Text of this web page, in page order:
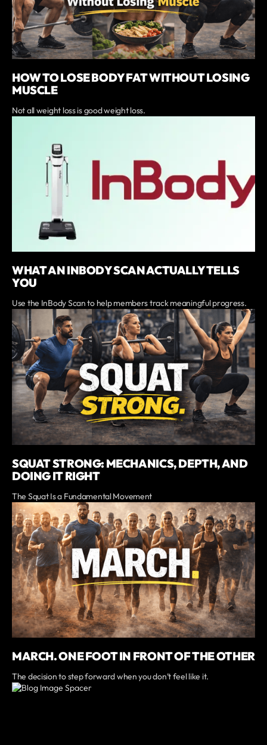
HOW TO LOSE BODY FAT WITHOUT LOSING
MUSCLE
Not all weight loss is good weight loss.
WHAT AN INBODY SCAN ACTUALLY TELLS
YOU
Use the InBody Scan to help members track meaningful progress.
SQUAT STRONG: MECHANICS, DEPTH, AND
DOING IT RIGHT
The Squat Is a Fundamental Movement
MARCH. ONE FOOT IN FRONT OF THE OTHER
The decision to step forward when you don’t feel like it.